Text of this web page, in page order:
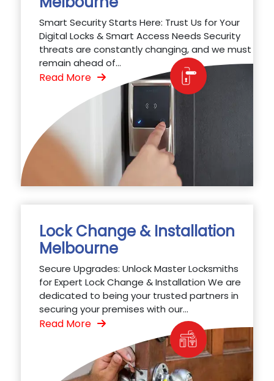
Smart Security Starts Here: Trust Us for Your
Digital Locks & Smart Access Needs Security
threats are constantly changing, and we must
remain ahead of...
Read More
Lock Change & Installation
Melbourne
Secure Upgrades: Unlock Master Locksmiths
for Expert Lock Change & Installation We are
dedicated to being your trusted partners in
securing your premises with our...
Read More